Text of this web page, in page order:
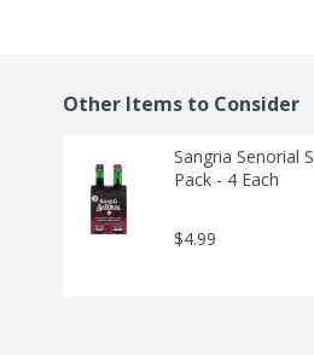
Other Items to Consider
Sangria Senorial
Pack - 4 Each
$4.99